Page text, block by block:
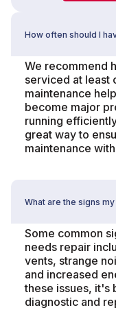
How often should I
We recommend
serviced at least
maintenance
become major
running
great way to
maintenance
What are the signs
Some common
needs repair
vents, strange
and increased
these issues, it's
diagnostic and